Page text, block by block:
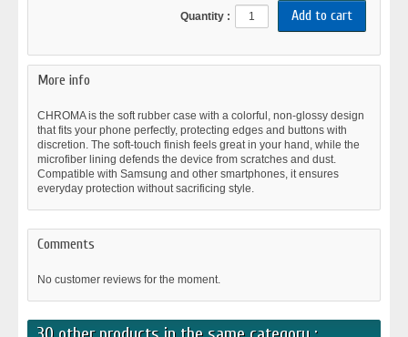
Quantity :
More info
CHROMA is the soft rubber case with a colorful, non-glossy design
that fits your phone perfectly, protecting edges and buttons with
discretion. The soft-touch finish feels great in your hand, while the
microfiber lining defends the device from scratches and dust.
Compatible with Samsung and other smartphones, it ensures
everyday protection without sacrificing style.
Comments
No customer reviews for the moment.